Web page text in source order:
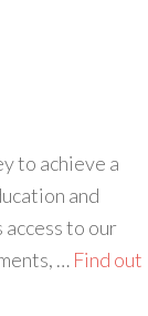
to achieve a
and
to our
… Find out